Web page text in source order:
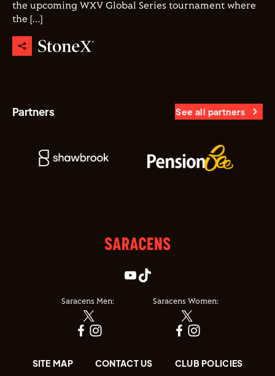
the upcoming WXV Global Series tournament where
the […]
Partners See all partners
Saracens Men: Saracens Women:
SITE MAP CONTACT US CLUB POLICIES